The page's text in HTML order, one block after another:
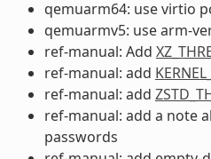
qemuarm64: use virtio
qemuarmv5: use arm-
ref-manual: Add
ref-manual: add
ref-manual: add
ref-manual: add a note
passwords